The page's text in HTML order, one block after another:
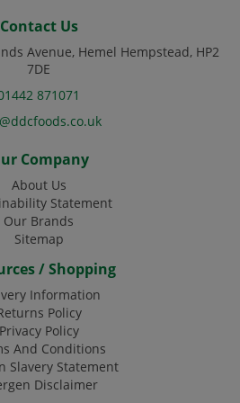
Contact Us
Avenue, Hemel Hempstead, HP2
7DE
871071
Company
About Us
Statement
Our Brands
Sitemap
/ Shopping
Information
Policy
Privacy Policy
And Conditions
Slavery Statement
Disclaimer